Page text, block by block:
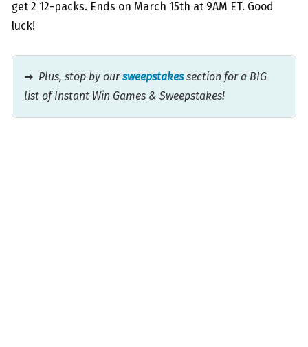
get 2 12-packs. Ends on March 15th at 9AM ET. Good
luck!
➡ Plus, stop by oursweepstakessection for a BIG
list of Instant Win Games & Sweepstakes!